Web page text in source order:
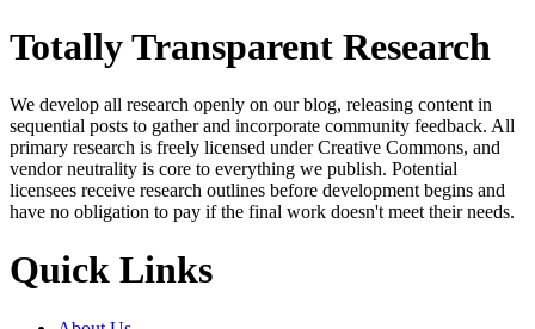
Totally Transparent Research
We develop all research openly on our blog, releasing content in
sequential posts to gather and incorporate community feedback. All
primary research is freely licensed under Creative Commons, and
vendor neutrality is core to everything we publish. Potential
licensees receive research outlines before development begins and
have no obligation to pay if the final work doesn't meet their needs.
Quick Links